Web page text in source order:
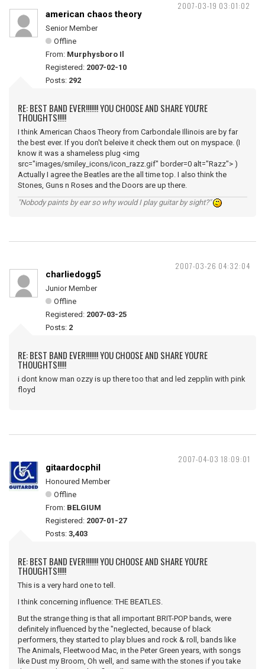
2007-03-19 03:01:02
american chaos theory
Senior Member
Offline
From: Murphysboro Il
Registered: 2007-02-10
Posts: 292
RE: BEST BAND EVER!!!!!!! YOU CHOOSE AND SHARE YOU'RE
THOUGHTS!!!!!
I think American Chaos Theory from Carbondale Illinois are by far
the best ever. If you don't beleive it check them out on myspace. (I
know it was a shameless plug <img
src="images/smiley_icons/icon_razz.gif" border=0 alt="Razz"> )
Actually I agree the Beatles are the all time top. I also think the
Stones, Guns n Roses and the Doors are up there.
"Nobody paints by ear so why would I play guitar by sight?"
2007-03-26 04:32:04
charliedogg5
Junior Member
Offline
Registered: 2007-03-25
Posts: 2
RE: BEST BAND EVER!!!!!!! YOU CHOOSE AND SHARE YOU'RE
THOUGHTS!!!!!
i dont know man ozzy is up there too that and led zepplin with pink
floyd
2007-04-03 18:09:01
gitaardocphil
Honoured Member
Offline
From: BELGIUM
Registered: 2007-01-27
Posts: 3,403
RE: BEST BAND EVER!!!!!!! YOU CHOOSE AND SHARE YOU'RE
THOUGHTS!!!!!
This is a very hard one to tell.
I think concerning influence: THE BEATLES.
But the strange thing is that all important BRIT-POP bands, were
definitely influenced by the "neglected, because of black
performers, they started to play blues and rock & roll, bands like
The Animals, Fleetwood Mac, in the Peter Green years, with songs
like Dust my Broom, Oh well, and same with the stones if you take